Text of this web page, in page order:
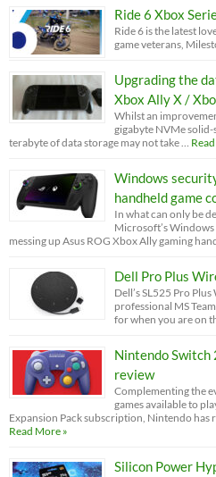
Ride 6 Xbox
Ride 6 is the latest
game veterans,
Upgrading the
Xbox Ally X /
Whilst an
gigabyte NVMe solid-
terabyte of data storage may not take …
Windows
handheld game
In what can only be
Microsoft’s
messing up Asus ROG Xbox Ally gaming
Dell Pro Plus
Dell’s SL525 Pro
professional MS
for when you are on
Nintendo Switch
review
Complementing the
games available to
Expansion Pack subscription, Nintendo has
Read More »
Silicon Power